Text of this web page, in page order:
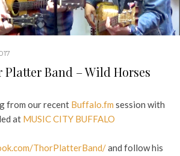
Platter Band – Wild Horses
from our recent Buffalo.fm session with
at MUSIC CITY BUFFALO
ThorPlatterBand/and follow his